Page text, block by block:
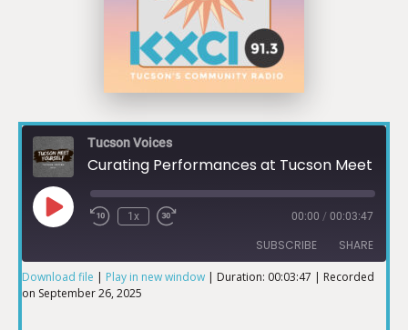
Tucson Voices
1x 00:00 / 00:03:47
SUBSCRIBE SHARE
SHARE
Download file | Play in new window | Duration: 00:03:47 | Recorded
on September 26, 2025